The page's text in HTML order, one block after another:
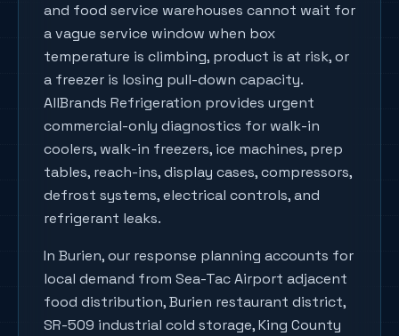
and food service warehouses cannot wait for
a vague service window when box
temperature is climbing, product is at risk, or
a freezer is losing pull-down capacity.
AllBrands Refrigeration provides urgent
commercial-only diagnostics for walk-in
coolers, walk-in freezers, ice machines, prep
tables, reach-ins, display cases, compressors,
defrost systems, electrical controls, and
refrigerant leaks.
In Burien, our response planning accounts for
local demand from Sea-Tac Airport adjacent
food distribution, Burien restaurant district,
SR-509 industrial cold storage, King County